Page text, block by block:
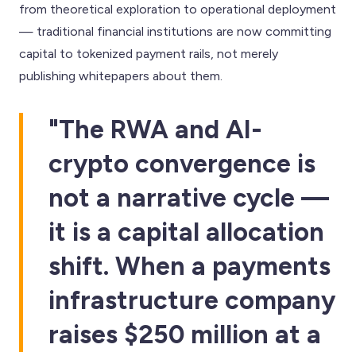
from theoretical exploration to operational deployment
— traditional financial institutions are now committing
capital to tokenized payment rails, not merely
publishing whitepapers about them.
"The RWA and AI-
crypto convergence is
not a narrative cycle —
it is a capital allocation
shift. When a payments
infrastructure company
raises $250 million at a